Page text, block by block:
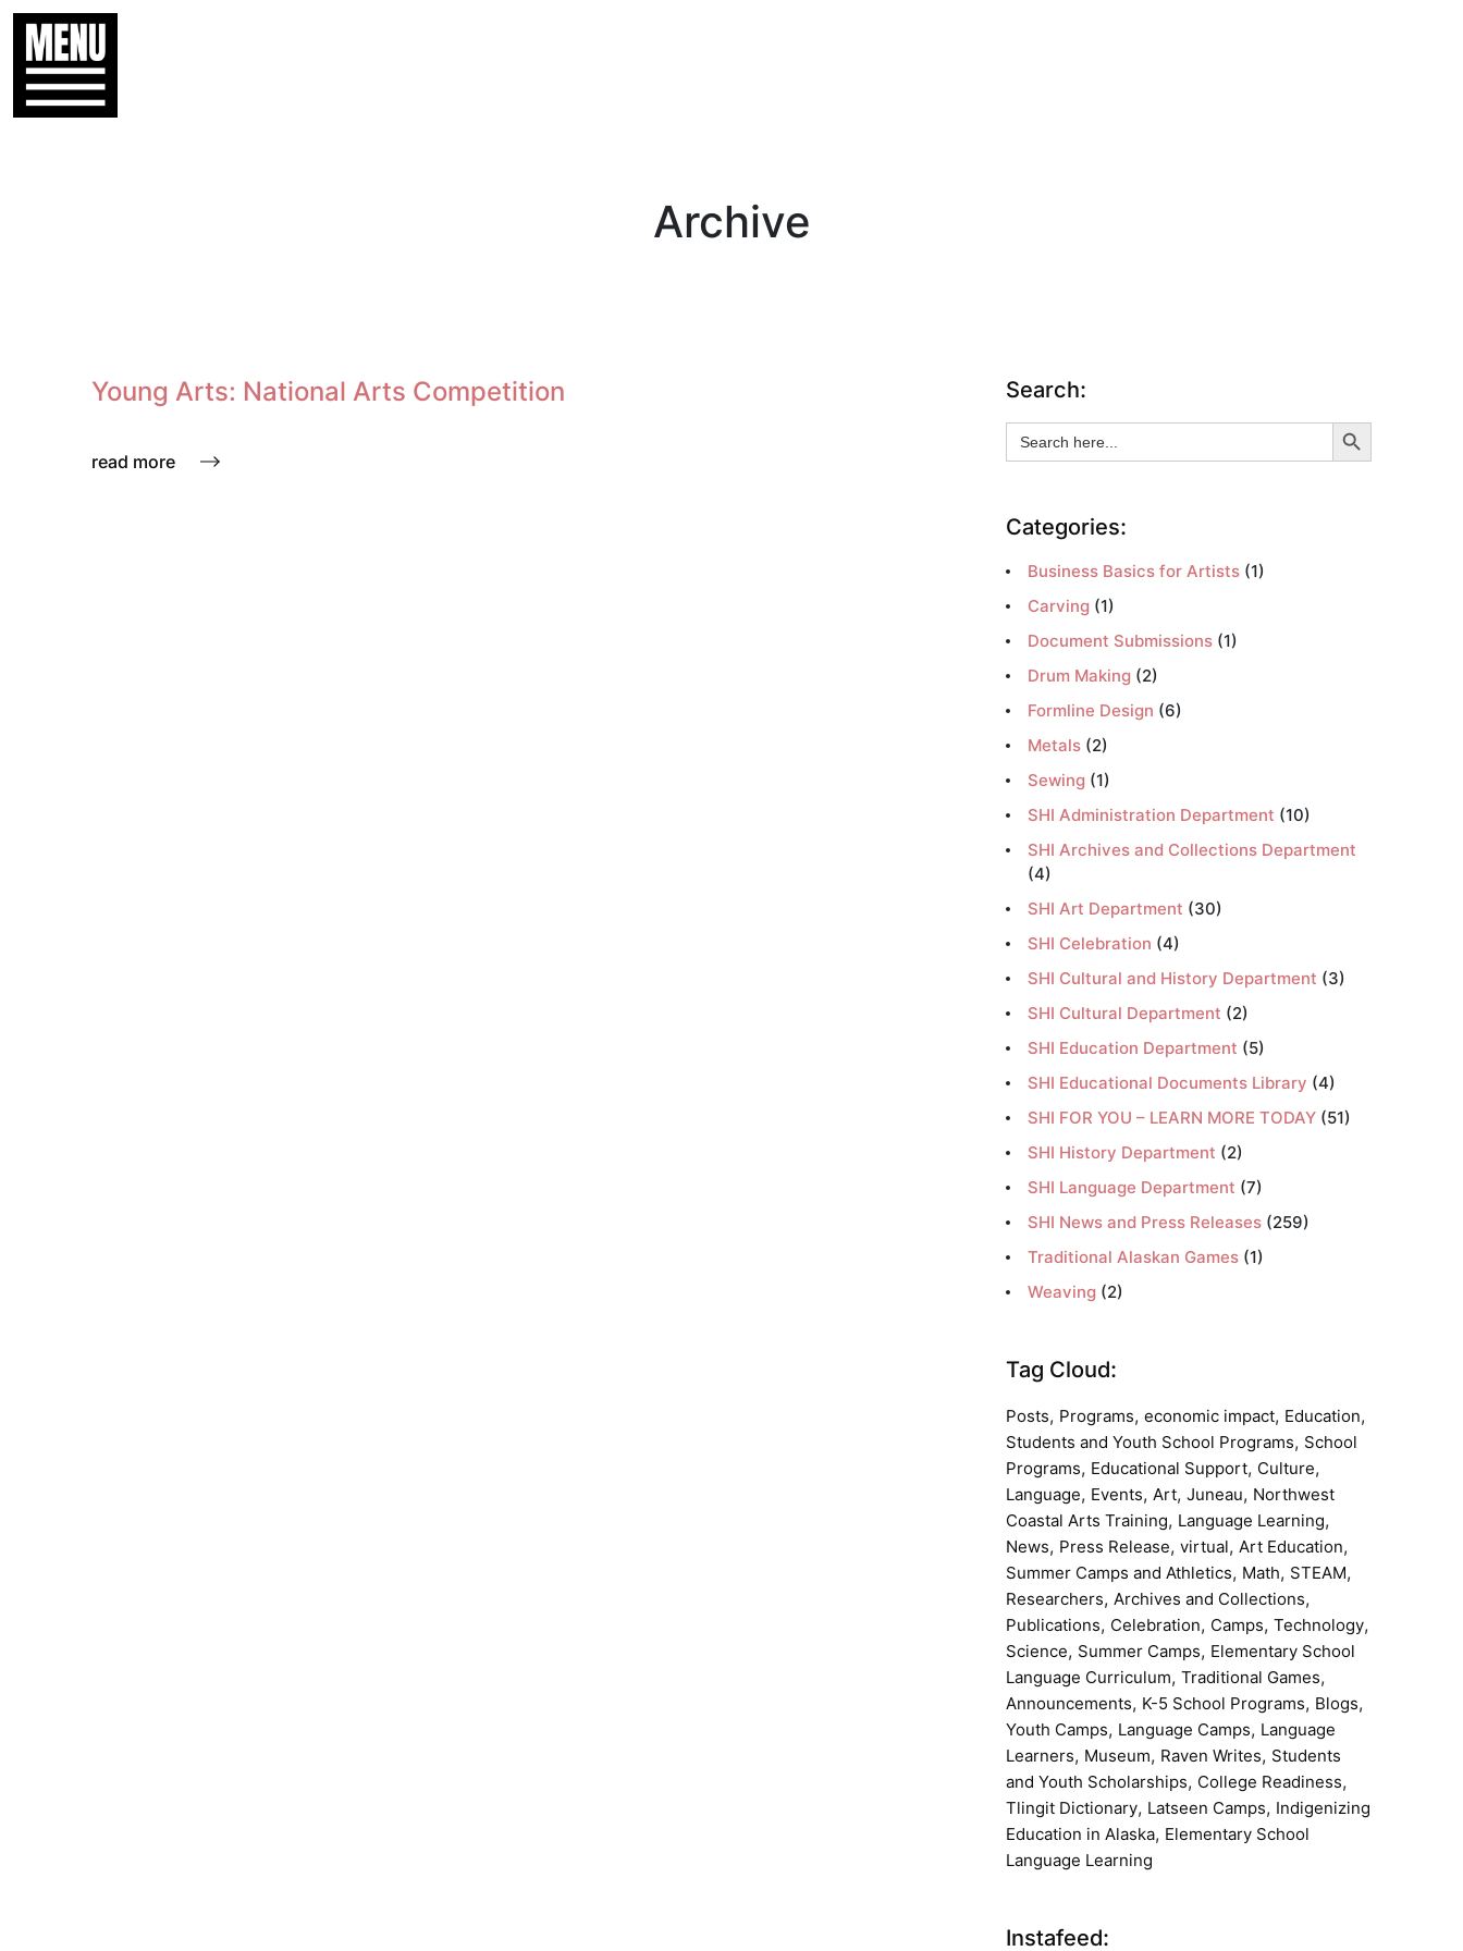
Archive
Young Arts: National Arts Competition
read more
Search:
Search
for:
Search Button
Categories:
Business Basics for Artists (1)
Carving (1)
Document Submissions (1)
Drum Making (2)
Formline Design (6)
Metals (2)
Sewing (1)
SHI Administration Department (10)
SHI Archives and Collections Department
(4)
SHI Art Department (30)
SHI Celebration (4)
SHI Cultural and History Department (3)
SHI Cultural Department (2)
SHI Education Department (5)
SHI Educational Documents Library (4)
SHI FOR YOU – LEARN MORE TODAY (51)
SHI History Department (2)
SHI Language Department (7)
SHI News and Press Releases (259)
Traditional Alaskan Games (1)
Weaving (2)
Tag Cloud:
Posts, Programs, economic impact, Education,
Students and Youth School Programs, School
Programs, Educational Support, Culture,
Language, Events, Art, Juneau, Northwest
Coastal Arts Training, Language Learning,
News, Press Release, virtual, Art Education,
Summer Camps and Athletics, Math, STEAM,
Researchers, Archives and Collections,
Publications, Celebration, Camps, Technology,
Science, Summer Camps, Elementary School
Language Curriculum, Traditional Games,
Announcements, K-5 School Programs, Blogs,
Youth Camps, Language Camps, Language
Learners, Museum, Raven Writes, Students
and Youth Scholarships, College Readiness,
Tlingit Dictionary, Latseen Camps, Indigenizing
Education in Alaska, Elementary School
Language Learning
Instafeed: